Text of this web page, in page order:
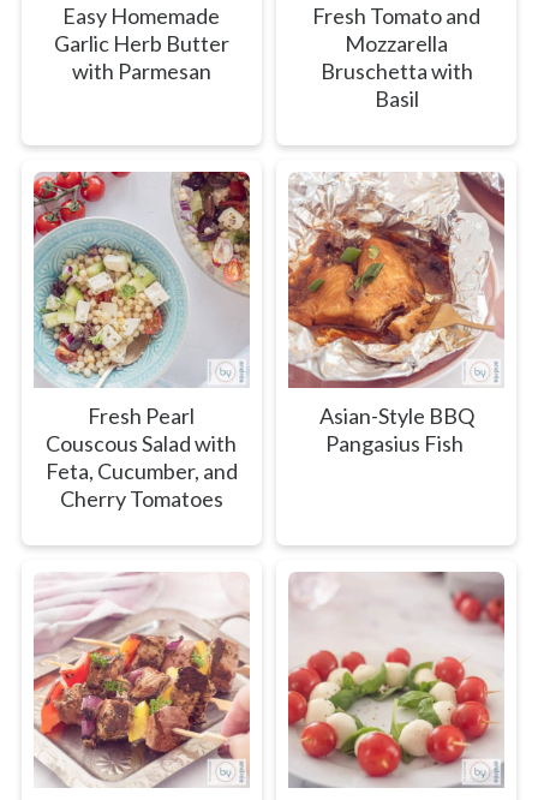
Easy Homemade
Garlic Herb Butter
with Parmesan
Fresh Tomato and
Mozzarella
Bruschetta with
Basil
Fresh Pearl
Couscous Salad with
Feta, Cucumber, and
Cherry Tomatoes
Asian-Style BBQ
Pangasius Fish